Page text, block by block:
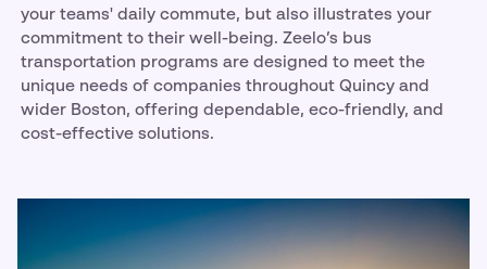
your teams' daily commute, but also illustrates your
commitment to their well-being. Zeelo’s bus
transportation programs are designed to meet the
unique needs of companies throughout Quincy and
wider Boston, offering dependable, eco-friendly, and
cost-effective solutions.